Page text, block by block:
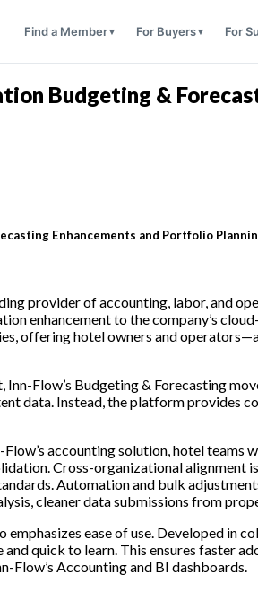
Find a Member For Buyers For
Budgeting &
Enhancements and Portfolio
provider of accounting, labor, and
enhancement to the company’s
offering hotel owners and
Flow’s Budgeting & Forecasting
data. Instead, the platform provides
accounting solution, hotel
Cross-organizational alignment
Automation and bulk
cleaner data submissions from
ease of use. Developed in
quick to learn. This ensures faster
Flow’s Accounting and BI dashboards.